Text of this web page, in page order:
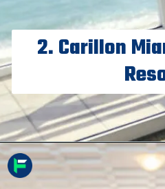
2. Carillon